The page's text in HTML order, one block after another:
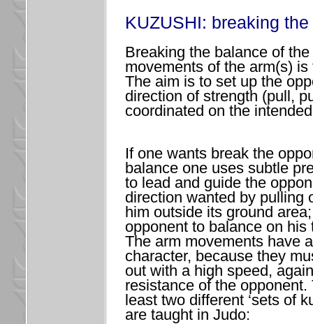
KUZUSHI: breaking
Breaking the balance of
movements of the arm(s)
The aim is to set up the
direction of strength (pull,
coordinated on the
If one wants break the
balance one uses subtle
to lead and guide the
direction wanted by pulling
him outside its ground
opponent to balance on his
The arm movements have
character, because they
out with a high speed,
resistance of the opponent.
least two different ‘sets of
are taught in Judo: